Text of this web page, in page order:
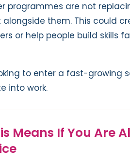
programmes are not
them. This could
or help people build skills
to enter a fast-growing
into work.
Means If You Are